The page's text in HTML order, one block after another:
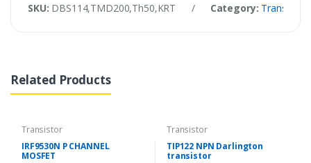
SKU: DBS114,TMD200,Th50,KRT / Category: Transistor
Related Products
Transistor
IRF9530N P CHANNEL
MOSFET
Transistor
TIP122 NPN Darlington
transistor